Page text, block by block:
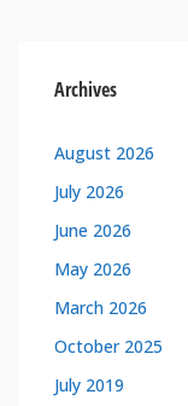
Archives
August 2026
July 2026
June 2026
May 2026
March 2026
October 2025
July 2019